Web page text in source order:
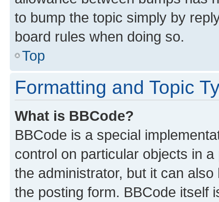
to bump the topic simply by
board rules when doing so.
Top
Formatting and Topic
What is BBCode?
BBCode is a special
control on particular objects in
the administrator, but it can
the posting form. BBCode itself